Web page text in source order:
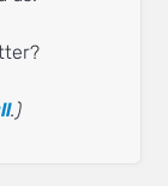
.)